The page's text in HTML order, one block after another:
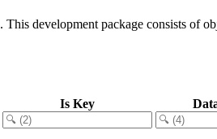
. This development package consists of
Is Key